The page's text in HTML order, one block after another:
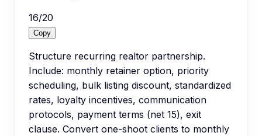
16/20
Copy
Structure recurring realtor partnership.
Include: monthly retainer option, priority
scheduling, bulk listing discount, standardized
rates, loyalty incentives, communication
protocols, payment terms (net 15), exit
clause. Convert one-shoot clients to monthly